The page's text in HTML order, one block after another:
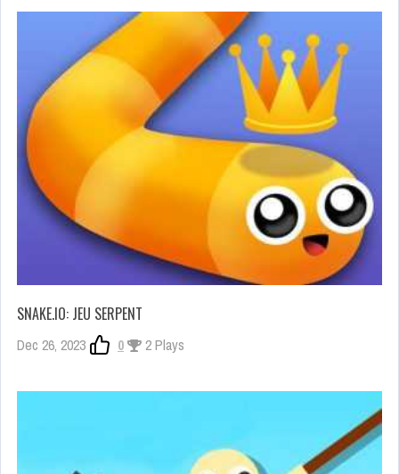
SNAKE.IO: JEU SERPENT
Dec 26, 2023 0 2 Plays